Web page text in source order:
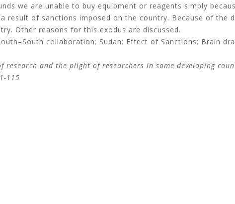
we are unable to buy equipment or reagents simply
result of sanctions imposed on the country. Because of the
Other reasons for this exodus are discussed.
collaboration; Sudan; Effect of Sanctions; Brain
research and the plight of researchers in some developing
115